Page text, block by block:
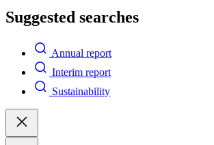
Suggested searches
Annual report
Interim report
Sustainability